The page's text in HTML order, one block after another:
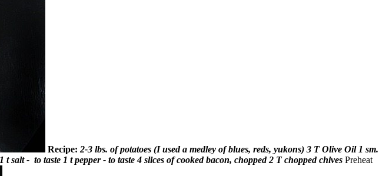
Recipe: 2-3 lbs. of potatoes (I used a medley of blues, reds, yukons) 3 T Olive Oil 1 sm.
1 t salt - to taste 1 t pepper - to taste 4 slices of cooked bacon, chopped 2 T chopped chives Preheat